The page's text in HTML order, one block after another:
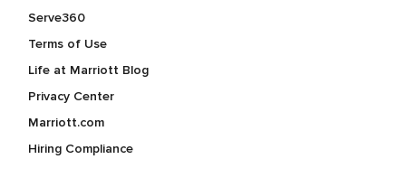
Serve360
Terms of Use
Life at Marriott Blog
Privacy Center
Marriott.com
Hiring Compliance